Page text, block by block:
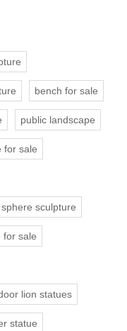
bench for sale
public landscape
for sale
sculpture
for sale
lion statues
statue